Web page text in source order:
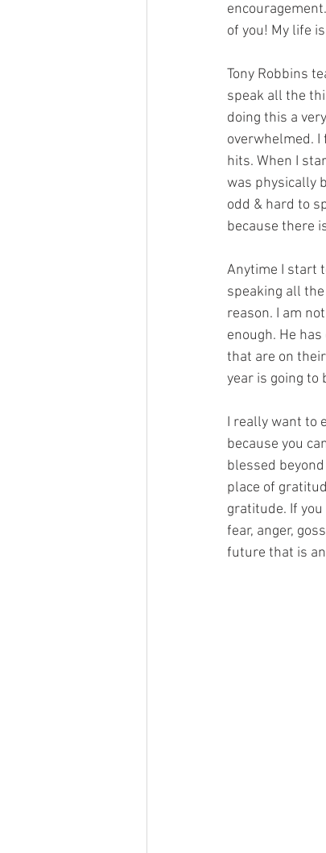
of you! My life
Tony Robbins
speak all the
doing this a
overwhelmed.
hits. When I
was physically
odd & hard to
because there
Anytime I start
speaking all
reason. I am
enough. He
that are on
year is going to
I really want to
because you
blessed
place of
gratitude. If
fear, anger,
future that is